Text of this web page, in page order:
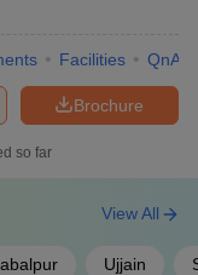
Facilities QnA
Brochure
so far
Ujjain
View All